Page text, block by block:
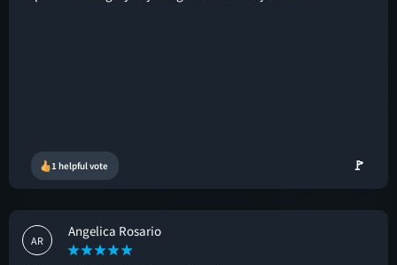
1 helpful vote 🚩
AR
Angelica Rosario